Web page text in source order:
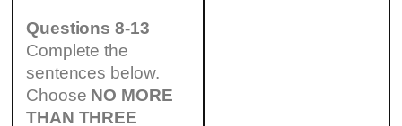
Questions 8-13
Complete the
sentences below.
Choose NO MORE
THAN THREE